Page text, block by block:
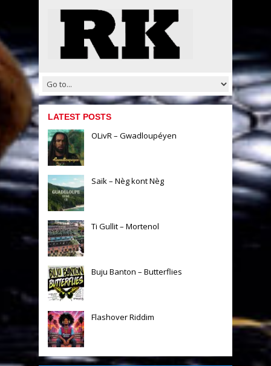
LATEST POSTS
OLivR – Gwadloupéyen
Saïk – Nèg kont Nèg
Ti Gullit – Mortenol
Buju Banton – Butterflies
Flashover Riddim